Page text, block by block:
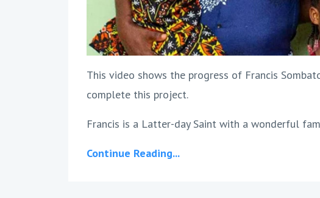
This video shows the progress of Francis
complete this project.
Francis is a Latter-day Saint with a wonderful
Continue Reading...